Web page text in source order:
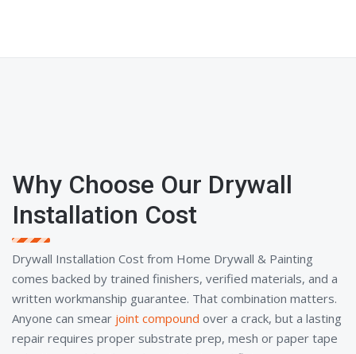
Why Choose Our Drywall
Installation Cost
Drywall Installation Cost from Home Drywall & Painting
comes backed by trained finishers, verified materials, and a
written workmanship guarantee. That combination matters.
Anyone can smear joint compound over a crack, but a lasting
repair requires proper substrate prep, mesh or paper tape